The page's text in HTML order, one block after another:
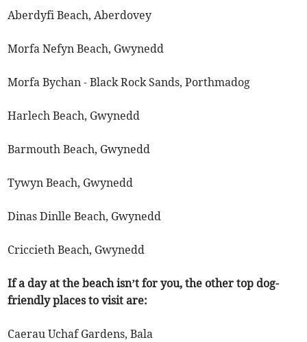
Aberdyfi Beach, Aberdovey
Morfa Nefyn Beach, Gwynedd
Morfa Bychan - Black Rock Sands, Porthmadog
Harlech Beach, Gwynedd
Barmouth Beach, Gwynedd
Tywyn Beach, Gwynedd
Dinas Dinlle Beach, Gwynedd
Criccieth Beach, Gwynedd
If a day at the beach isn’t for you, the other top dog-
friendly places to visit are:
Caerau Uchaf Gardens, Bala